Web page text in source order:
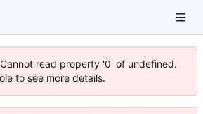
read property '0' of undefined.
to see more details.